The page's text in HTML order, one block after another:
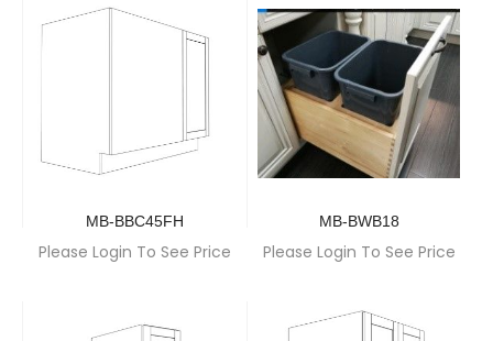
MB-BBC45FH
Please Login To See Price
MB-BWB18
Please Login To See Price